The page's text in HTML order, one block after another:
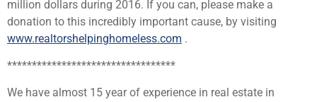
million dollars during 2016. If you can, please make a
donation to this incredibly important cause, by visiting
www.realtorshelpinghomeless.com .
**********************************
We have almost 15 year of experience in real estate in